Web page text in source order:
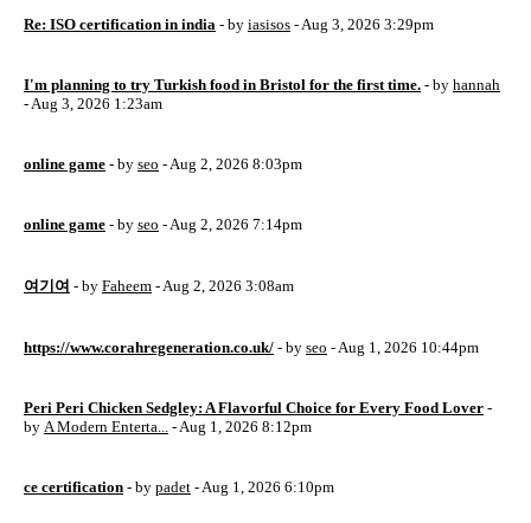
Re: ISO certification in india - by iasisos - Aug 3, 2026 3:29pm
I'm planning to try Turkish food in Bristol for the first time. - by hannah
- Aug 3, 2026 1:23am
online game - by seo - Aug 2, 2026 8:03pm
online game - by seo - Aug 2, 2026 7:14pm
여기여 - by Faheem - Aug 2, 2026 3:08am
https://www.corahregeneration.co.uk/ - by seo - Aug 1, 2026 10:44pm
Peri Peri Chicken Sedgley: A Flavorful Choice for Every Food Lover -
by A Modern Enterta... - Aug 1, 2026 8:12pm
ce certification - by padet - Aug 1, 2026 6:10pm